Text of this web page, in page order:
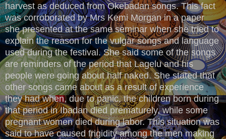
harvest as deduced from Okebadan songs. This fact
was corroborated by Mrs Kemi Morgan in a paper
she presented at the same seminar when she tried to
explain the reason for the vulgar songs and language
used during the festival. She said some of the songs
are reminders of the period that Lagelu and his
people were going about half naked. She stated that
other songs came about as a result of experience
they had when, due to panic, the children born during
that period in Ibadan died prematurely, while some
pregnant women died during labor. This situation was
said to have caused frigidity among the men making